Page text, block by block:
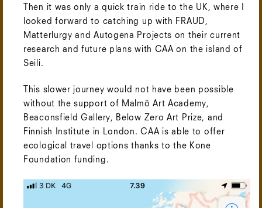
Then it was only a quick train ride to the UK, where I
looked forward to catching up with FRAUD,
Matterlurgy and Autogena Projects on their current
research and future plans with CAA on the island of
Seili.
This slower journey would not have been possible
without the support of Malmö Art Academy,
Beaconsfield Gallery, Below Zero Art Prize, and
Finnish Institute in London. CAA is able to offer
ecological travel options thanks to the Kone
Foundation funding.